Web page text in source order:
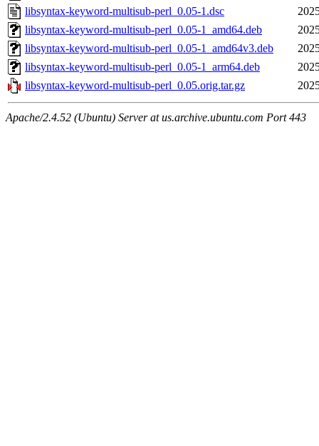
libsyntax-keyword-multisub-perl_0.05-1.dsc
libsyntax-keyword-multisub-perl_0.05-1_amd64.deb
libsyntax-keyword-multisub-perl_0.05-1_amd64v3.deb
libsyntax-keyword-multisub-perl_0.05-1_arm64.deb
libsyntax-keyword-multisub-perl_0.05.orig.tar.gz
Apache/2.4.52 (Ubuntu) Server at us.archive.ubuntu.com Port 443